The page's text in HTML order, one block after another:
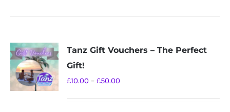
variants.
Tanz Gift Vouchers – The Perfect
Gift!
£10.00 – £50.00Price